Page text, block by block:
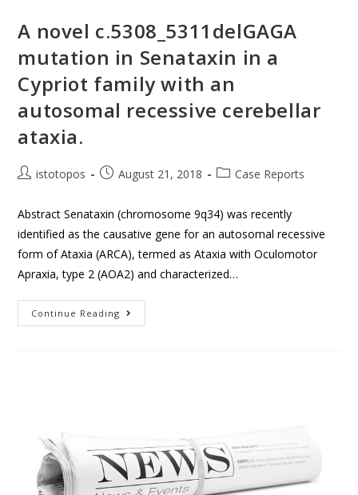
A novel c.5308_5311delGAGA
mutation in Senataxin in a
Cypriot family with an
autosomal recessive cerebellar
ataxia.
istotopos August 21, 2018 Case Reports
Abstract Senataxin (chromosome 9q34) was recently
identified as the causative gene for an autosomal recessive
form of Ataxia (ARCA), termed as Ataxia with Oculomotor
Apraxia, type 2 (AOA2) and characterized…
Continue Reading